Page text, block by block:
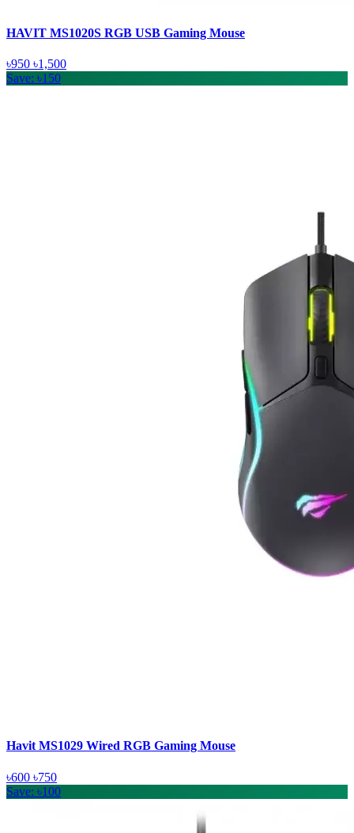
HAVIT MS1020S RGB USB Gaming Mouse
৳950 ৳1,500
Save: ৳150
Havit MS1029 Wired RGB Gaming Mouse
৳600 ৳750
Save: ৳100